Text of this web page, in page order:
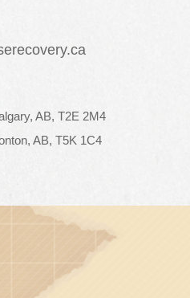
AB, T2E 2M4
AB, T5K 1C4